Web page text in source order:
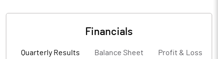
Financials
Quarterly Results Balance Sheet Profit & Loss